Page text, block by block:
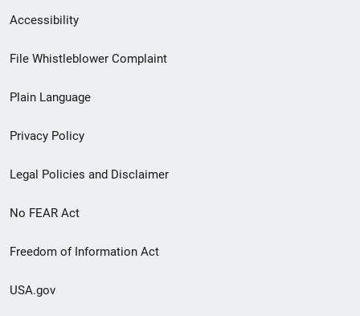
Secondary
Footer
menu
Accessibility
File Whistleblower Complaint
Plain Language
Privacy Policy
Legal Policies and Disclaimer
No FEAR Act
Freedom of Information Act
USA.gov